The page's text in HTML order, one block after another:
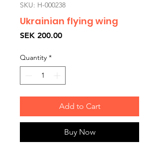
SKU: H-000238
Ukrainian flying wing
SEK 200.00Price
Quantity *
Add to Cart
Buy Now